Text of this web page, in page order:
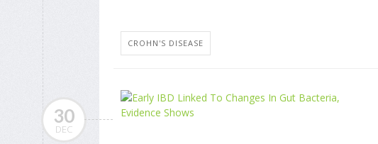
CROHN'S DISEASE
30
DEC